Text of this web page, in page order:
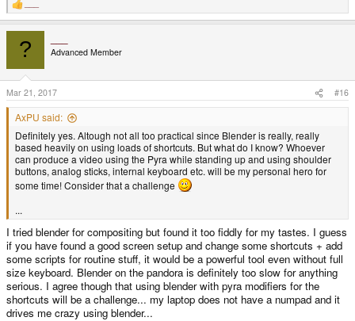
R
e
o
n
s
:
? Advanced Member
Mar 21, 2017 #16
AxPU said:
Definitely yes. Altough not all too practical since Blender is really, really
based heavily on using loads of shortcuts. But what do I know? Whoever
can produce a video using the Pyra while standing up and using shoulder
buttons, analog sticks, internal keyboard etc. will be my personal hero for
some time! Consider that a challenge
...
I tried blender for compositing but found it too fiddly for my tastes. I guess
if you have found a good screen setup and change some shortcuts + add
some scripts for routine stuff, it would be a powerful tool even without full
size keyboard. Blender on the pandora is definitely too slow for anything
serious. I agree though that using blender with pyra modifiers for the
shortcuts will be a challenge... my laptop does not have a numpad and it
drives me crazy using blender...